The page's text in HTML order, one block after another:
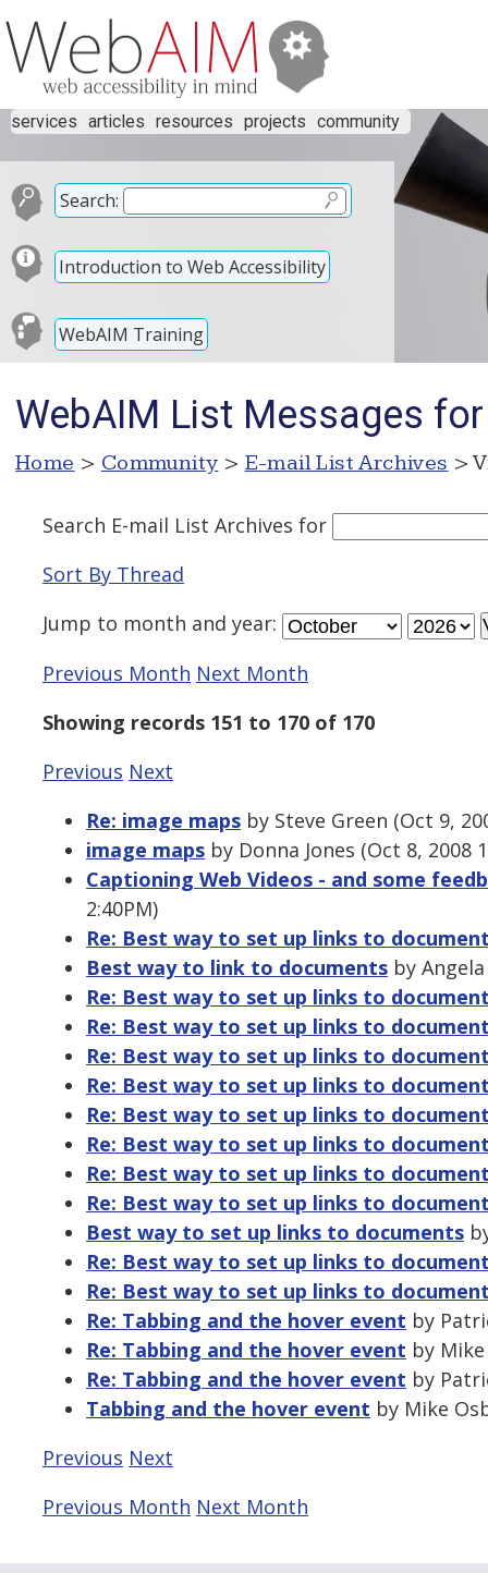
services articles resources projects community
Search:
Introduction to Web Accessibility
WebAIM Training
WebAIM List Messages
Home > Community > E-mail List Archives >
Search E-mail List Archives for
Sort By Thread
Jump to month and year:
Previous Month Next Month
Showing records 151 to 170 of 170
Previous Next
Re: image maps by Steve Green (Oct 9,
image maps by Donna Jones (Oct 8, 2008
Captioning Web Videos - and some
2:40PM)
Re: Best way to set up links to
Best way to link to documents by
Re: Best way to set up links to
Re: Best way to set up links to
Re: Best way to set up links to
Re: Best way to set up links to
Re: Best way to set up links to
Re: Best way to set up links to
Re: Best way to set up links to
Re: Best way to set up links to
Best way to set up links to documents
Re: Best way to set up links to
Re: Best way to set up links to
Re: Tabbing and the hover event by
Re: Tabbing and the hover event by
Re: Tabbing and the hover event by
Tabbing and the hover event by Mike
Previous Next
Previous Month Next Month